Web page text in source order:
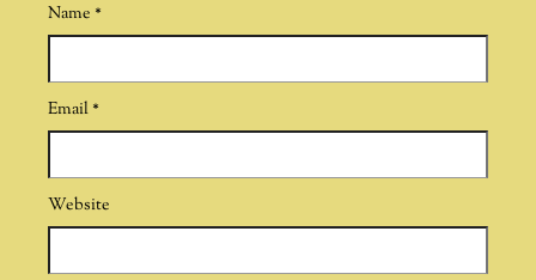
Name *
Email *
Website